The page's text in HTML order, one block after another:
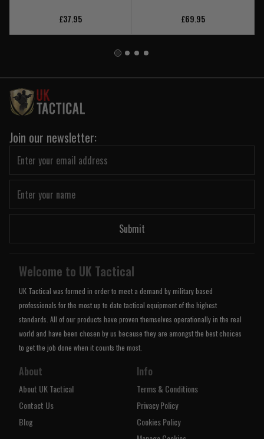
£37.95 £69.95
Join our newsletter:
Submit
Welcome to UK Tactical
UK Tactical was formed in order to meet a demand by military based
professionals for the most up to date tactical equipment of the highest
standards. All of our products have proven themselves operationally in the real
world and have been chosen by us because they are amongst the best choices
to get the job done when it counts the most.
About
About UK Tactical
Contact Us
Blog
Info
Terms & Conditions
Privacy Policy
Cookies Policy